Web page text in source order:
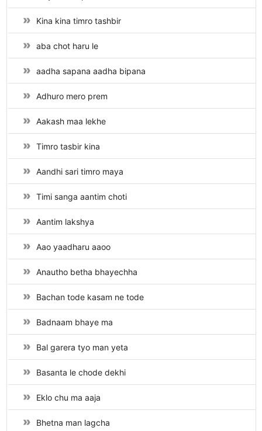
Kina kina timro tashbir
aba chot haru le
aadha sapana aadha bipana
Adhuro mero prem
Aakash maa lekhe
Timro tasbir kina
Aandhi sari timro maya
Timi sanga aantim choti
Aantim lakshya
Aao yaadharu aaoo
Anautho betha bhayechha
Bachan tode kasam ne tode
Badnaam bhaye ma
Bal garera tyo man yeta
Basanta le chode dekhi
Eklo chu ma aaja
Bhetna man lagcha